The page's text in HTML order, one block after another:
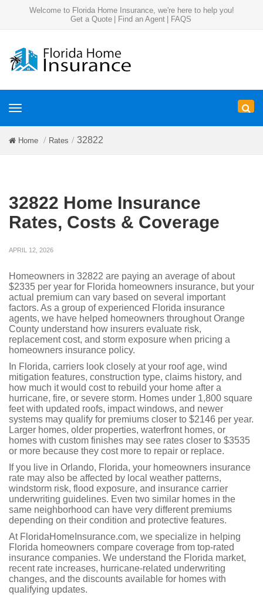
Welcome to Florida Home Insurance, we're here to help you!
Get a Quote
Find an Agent FAQS
Toggle
Home Rates 32822
32822 Home Insurance
Rates, Costs & Coverage
APRIL 12, 2026
Homeowners in 32822 are paying an average of about
$2335 per year for Florida homeowners insurance, but your
actual premium can vary based on several important
factors. As a group of experienced Florida insurance
agents, we have helped homeowners throughout Orange
County understand how insurers evaluate risk,
replacement cost, and storm exposure when pricing a
homeowners insurance policy.
In Florida, carriers look closely at your roof age, wind
mitigation features, construction type, claims history, and
how much it would cost to rebuild your home after a
hurricane, fire, or severe storm. Homes under 1,800 square
feet with updated roofs, impact windows, and newer
systems may qualify for premiums closer to $2146 per year.
Larger homes, older properties, waterfront homes, or
homes with custom finishes may see rates closer to $3535
or more because they cost more to repair or replace.
If you live in Orlando, Florida, your homeowners insurance
rate may also be affected by local weather patterns,
windstorm risk, flood exposure, and insurance carrier
underwriting guidelines. Even two similar homes in the
same neighborhood can have very different premiums
depending on their condition and protective features.
At FloridaHomeInsurance.com, we specialize in helping
Florida homeowners compare coverage from top-rated
insurance companies. We understand the Florida market,
recent rate increases, hurricane-related underwriting
changes, and the discounts available for homes with
qualifying updates.